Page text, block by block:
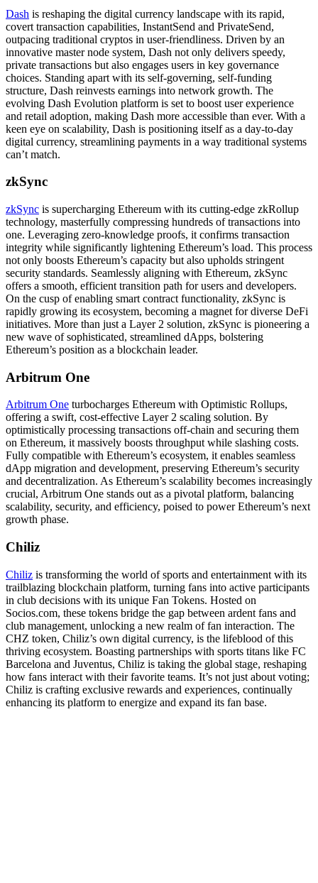
Dash is reshaping the digital currency landscape with its rapid,
covert transaction capabilities, InstantSend and PrivateSend,
outpacing traditional cryptos in user-friendliness. Driven by an
innovative master node system, Dash not only delivers speedy,
private transactions but also engages users in key governance
choices. Standing apart with its self-governing, self-funding
structure, Dash reinvests earnings into network growth. The
evolving Dash Evolution platform is set to boost user experience
and retail adoption, making Dash more accessible than ever. With a
keen eye on scalability, Dash is positioning itself as a day-to-day
digital currency, streamlining payments in a way traditional systems
can’t match.
zkSync
zkSync is supercharging Ethereum with its cutting-edge zkRollup
technology, masterfully compressing hundreds of transactions into
one. Leveraging zero-knowledge proofs, it confirms transaction
integrity while significantly lightening Ethereum’s load. This process
not only boosts Ethereum’s capacity but also upholds stringent
security standards. Seamlessly aligning with Ethereum, zkSync
offers a smooth, efficient transition path for users and developers.
On the cusp of enabling smart contract functionality, zkSync is
rapidly growing its ecosystem, becoming a magnet for diverse DeFi
initiatives. More than just a Layer 2 solution, zkSync is pioneering a
new wave of sophisticated, streamlined dApps, bolstering
Ethereum’s position as a blockchain leader.
Arbitrum One
Arbitrum One turbocharges Ethereum with Optimistic Rollups,
offering a swift, cost-effective Layer 2 scaling solution. By
optimistically processing transactions off-chain and securing them
on Ethereum, it massively boosts throughput while slashing costs.
Fully compatible with Ethereum’s ecosystem, it enables seamless
dApp migration and development, preserving Ethereum’s security
and decentralization. As Ethereum’s scalability becomes increasingly
crucial, Arbitrum One stands out as a pivotal platform, balancing
scalability, security, and efficiency, poised to power Ethereum’s next
growth phase.
Chiliz
Chiliz is transforming the world of sports and entertainment with its
trailblazing blockchain platform, turning fans into active participants
in club decisions with its unique Fan Tokens. Hosted on
Socios.com, these tokens bridge the gap between ardent fans and
club management, unlocking a new realm of fan interaction. The
CHZ token, Chiliz’s own digital currency, is the lifeblood of this
thriving ecosystem. Boasting partnerships with sports titans like FC
Barcelona and Juventus, Chiliz is taking the global stage, reshaping
how fans interact with their favorite teams. It’s not just about voting;
Chiliz is crafting exclusive rewards and experiences, continually
enhancing its platform to energize and expand its fan base.